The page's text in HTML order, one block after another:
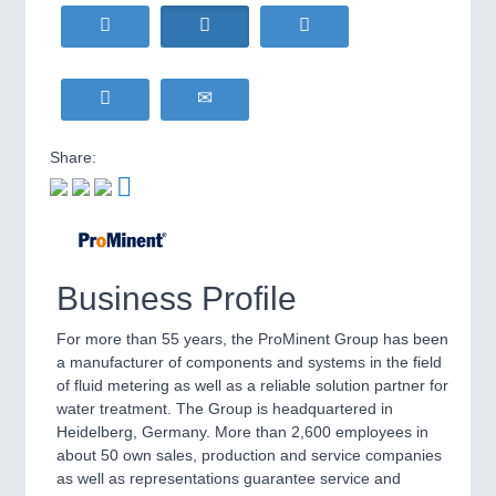
IOT & INDUSTRY
METALWORKING21XX
CNC, Welding and Casting
MOTION 21XX
Motors & Electric Motion
Wind Turbines, Components, Services
BIOENERGY21XX
HOME FURNITURE21XX
Home Furniture & Equipment
YACHTING21XX
Yachting & Water Sports
AVIATION21XX
Share:
Business Profile
For more than 55 years, the ProMinent Group has been
a manufacturer of components and systems in the field
of fluid metering as well as a reliable solution partner for
water treatment. The Group is headquartered in
Heidelberg, Germany. More than 2,600 employees in
about 50 own sales, production and service companies
as well as representations guarantee service and